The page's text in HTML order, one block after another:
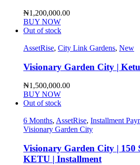
₦1,200,000.00
BUY NOW
Out of stock
AssetRise, City Link Gardens, New
Visionary Garden City |
₦1,500,000.00
BUY NOW
Out of stock
6 Months, AssetRise, Installment
Visionary Garden City
Visionary Garden City | 150
KETU | Installment